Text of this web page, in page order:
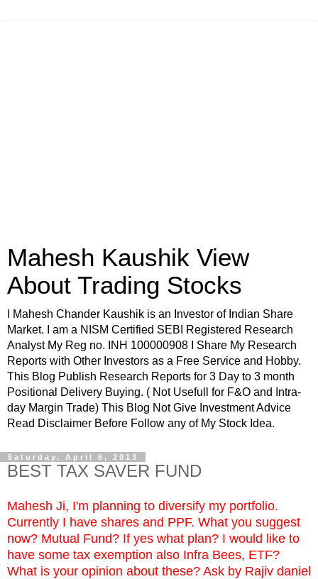
Mahesh Kaushik View
About Trading Stocks
I Mahesh Chander Kaushik is an Investor of Indian Share
Market. I am a NISM Certified SEBI Registered Research
Analyst My Reg no. INH 100000908 I Share My Research
Reports with Other Investors as a Free Service and Hobby.
This Blog Publish Research Reports for 3 Day to 3 month
Positional Delivery Buying. ( Not Usefull for F&O and Intra-
day Margin Trade) This Blog Not Give Investment Advice
Read Disclaimer Before Follow any of My Stock Idea.
Saturday, April 6, 2013
BEST TAX SAVER FUND
Mahesh Ji, I'm planning to diversify my portfolio.
Currently I have shares and PPF. What you suggest
now? Mutual Fund? If yes what plan? I would like to
have some tax exemption also Infra Bees, ETF?
What is your opinion about these? Ask by Rajiv daniel